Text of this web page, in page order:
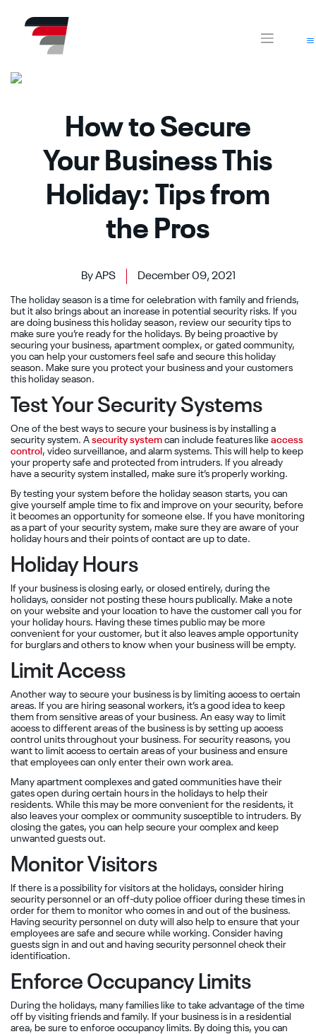
content
How to Secure
Your Business This
Holiday: Tips from
the Pros
By APS December 09, 2021
The holiday season is a time for celebration with family and friends,
but it also brings about an increase in potential security risks. If you
are doing business this holiday season, review our security tips to
make sure you’re ready for the holidays. By being proactive by
securing your business, apartment complex, or gated community,
you can help your customers feel safe and secure this holiday
season. Make sure you protect your business and your customers
this holiday season.
Test Your Security Systems
One of the best ways to secure your business is by installing a
security system. A security system can include features like access
control , video surveillance, and alarm systems. This will help to keep
your property safe and protected from intruders. If you already
have a security system installed, make sure it’s properly working.
By testing your system before the holiday season starts, you can
give yourself ample time to fix and improve on your security, before
it becomes an opportunity for someone else. If you have monitoring
as a part of your security system, make sure they are aware of your
holiday hours and their points of contact are up to date.
Holiday Hours
If your business is closing early, or closed entirely, during the
holidays, consider not posting these hours publically. Make a note
on your website and your location to have the customer call you for
your holiday hours. Having these times public may be more
convenient for your customer, but it also leaves ample opportunity
for burglars and others to know when your business will be empty.
Limit Access
Another way to secure your business is by limiting access to certain
areas. If you are hiring seasonal workers, it’s a good idea to keep
them from sensitive areas of your business. An easy way to limit
access to different areas of the business is by setting up access
control units throughout your business. For security reasons, you
want to limit access to certain areas of your business and ensure
that employees can only enter their own work area.
Many apartment complexes and gated communities have their
gates open during certain hours in the holidays to help their
residents. While this may be more convenient for the residents, it
also leaves your complex or community susceptible to intruders. By
closing the gates, you can help secure your complex and keep
unwanted guests out.
Monitor Visitors
If there is a possibility for visitors at the holidays, consider hiring
security personnel or an off-duty police officer during these times in
order for them to monitor who comes in and out of the business.
Having security personnel on duty will also help to ensure that your
employees are safe and secure while working. Consider having
guests sign in and out and having security personnel check their
identification.
Enforce Occupancy Limits
During the holidays, many families like to take advantage of the time
off by visiting friends and family. If your business is in a residential
area, be sure to enforce occupancy limits. By doing this, you can